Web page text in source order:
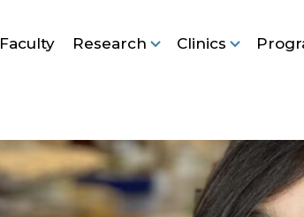
Faculty Research Clinics